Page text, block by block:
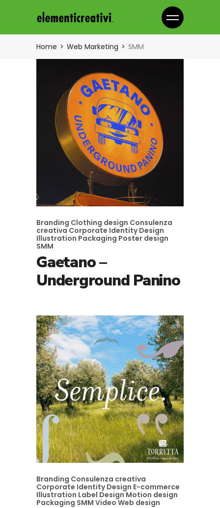
Home Web Marketing SMM
Branding Clothing design Consulenza
creativa Corporate IdentityDesign
Illustration Packaging Poster design
SMM
Gaetano –
Underground Panino
Branding Consulenza creativa
Corporate IdentityDesign E-commerce
Illustration Label Design Motion design
Packaging SMM Video Web design